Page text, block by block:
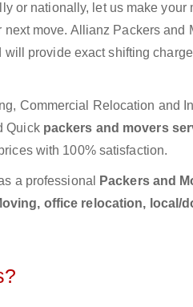
or nationally, let us make your
move. Allianz Packers and
provide exact shifting
Commercial Relocation and
Quick packers and movers
with 100% satisfaction.
a professional
Packers and
office relocation, local/